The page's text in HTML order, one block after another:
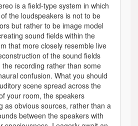
is a field-type system in which
the loudspeakers is not to be
but rather to be image model
sound fields within the
that more closely resemble live
of the sound fields
the recording rather than some
confusion. What you should
scene spread across the
your room, the speakers
as obvious sources, rather than a
between the speakers with